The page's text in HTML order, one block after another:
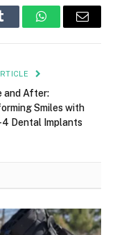
Tumblr WhatsAppEmail
and After:
Smiles with
Dental Implants